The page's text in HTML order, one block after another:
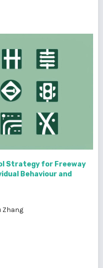
Strategy for Freeway
Behaviour and
Zhang